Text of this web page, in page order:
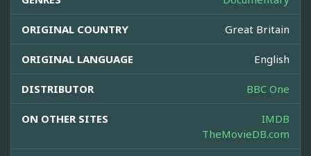
ORIGINAL COUNTRY Great Britain
ORIGINAL LANGUAGE English
DISTRIBUTOR BBC One
ON OTHER SITES
IMDB
TheMovieDB.com